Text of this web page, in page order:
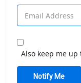
Also keep me